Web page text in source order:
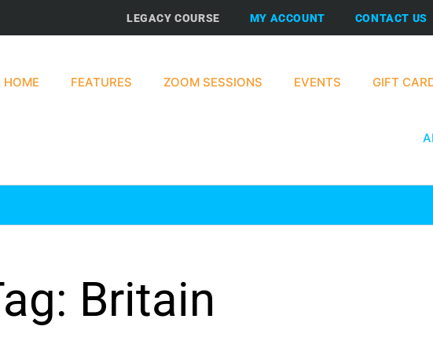
LEGACY COURSE MY ACCOUNT CONTACT US
HOME FEATURES ZOOM SESSIONS EVENTS GIFT
Britain